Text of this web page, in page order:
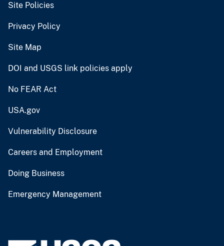
Site Policies
Privacy Policy
Site Map
DOI and USGS link policies apply
No FEAR Act
USA.gov
Vulnerability Disclosure
Careers and Employment
Doing Business
Emergency Management